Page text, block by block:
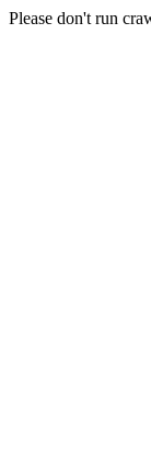
Please don't run